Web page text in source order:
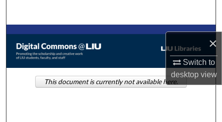
×
Switch to
desktopview
Browse Collections
About
This document is currently not available here.